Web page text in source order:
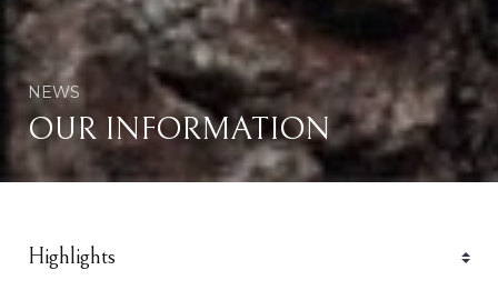
NEWS
OUR INFORMATION